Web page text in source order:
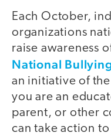
Each October,
organizations
raise awareness
National
an initiative of the
you are an
parent, or other
can take action